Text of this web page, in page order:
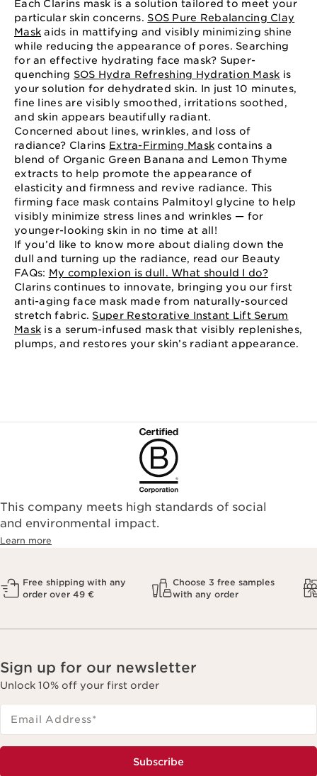
Each Clarins mask is a solution tailored to meet your
particular skin concerns. SOS Pure Rebalancing Clay
Mask aids in mattifying and visibly minimizing shine
while reducing the appearance of pores. Searching
for an effective hydrating face mask? Super-
quenching SOS Hydra Refreshing Hydration Mask is
your solution for dehydrated skin. In just 10 minutes,
fine lines are visibly smoothed, irritations soothed,
and skin appears beautifully radiant.
Concerned about lines, wrinkles, and loss of
radiance? Clarins Extra-Firming Mask contains a
blend of Organic Green Banana and Lemon Thyme
extracts to help promote the appearance of
elasticity and firmness and revive radiance. This
firming face mask contains Palmitoyl glycine to help
visibly minimize stress lines and wrinkles — for
younger-looking skin in no time at all!
If you’d like to know more about dialing down the
dull and turning up the radiance, read our Beauty
FAQs: My complexion is dull. What should I do?
Clarins continues to innovate, bringing you our first
anti-aging face mask made from naturally-sourced
stretch fabric. Super Restorative Instant Lift Serum
Mask is a serum-infused mask that visibly replenishes,
plumps, and restores your skin’s radiant appearance.
This company meets high standards of social
and environmental impact.
Learn more
Free shipping with any
order over 49 €
Choose 3 free samples
with any order
Sign up for our newsletter
Unlock 10% off your first order
Email Address*
Subscribe